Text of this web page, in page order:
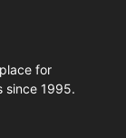
for
since 1995.